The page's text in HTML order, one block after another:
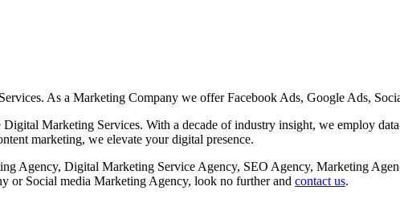
As a Marketing Company we offer Facebook Ads, Google Ads,
Marketing Services. With a decade of industry insight, we employ
marketing, we elevate your digital presence.
Agency, Digital Marketing Service Agency, SEO Agency, Marketing
or Social media Marketing Agency, look no further and contact us.